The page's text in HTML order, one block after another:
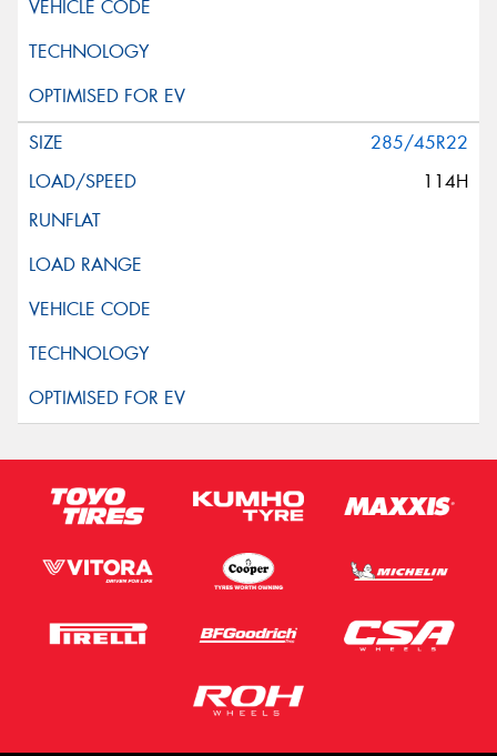
285/45R22
114H